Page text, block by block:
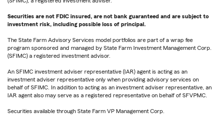
Securities are not FDIC insured, are not bank guaranteed and are subject to
investment risk, including possible loss of principal.
The State Farm Advisory Services model portfolios are part of a wrap fee
program sponsored and managed by State Farm Investment Management Corp.
(SFIMC) a registered investment advisor.
An SFIMC investment adviser representative (IAR) agent is acting as an
investment adviser representative only when providing advisory services on
behalf of SFIMC. In addition to acting as an investment adviser representative, an
IAR agent also may serve as a registered representative on behalf of SFVPMC.
Securities available through State Farm VP Management Corp.